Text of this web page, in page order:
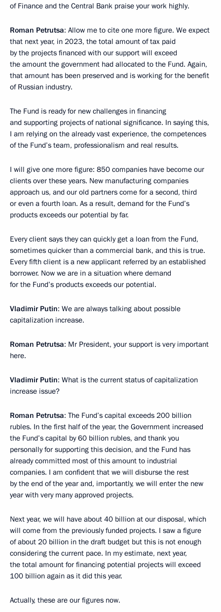
of Finance and the Central Bank praise your work highly.
Roman Petrutsa: Allow me to cite one more figure. We expect
that next year, in 2023, the total amount of tax paid
by the projects financed with our support will exceed
the amount the government had allocated to the Fund. Again,
that amount has been preserved and is working for the benefit
of Russian industry.
The Fund is ready for new challenges in financing
and supporting projects of national significance. In saying this,
I am relying on the already vast experience, the competences
of the Fund’s team, professionalism and real results.
I will give one more figure: 850 companies have become our
clients over these years. New manufacturing companies
approach us, and our old partners come for a second, third
or even a fourth loan. As a result, demand for the Fund’s
products exceeds our potential by far.
Every client says they can quickly get a loan from the Fund,
sometimes quicker than a commercial bank, and this is true.
Every fifth client is a new applicant referred by an established
borrower. Now we are in a situation where demand
for the Fund’s products exceeds our potential.
Vladimir Putin: We are always talking about possible
capitalization increase.
Roman Petrutsa: Mr President, your support is very important
here.
Vladimir Putin: What is the current status of capitalization
increase issue?
Roman Petrutsa: The Fund’s capital exceeds 200 billion
rubles. In the first half of the year, the Government increased
the Fund’s capital by 60 billion rubles, and thank you
personally for supporting this decision, and the Fund has
already committed most of this amount to industrial
companies. I am confident that we will disburse the rest
by the end of the year and, importantly, we will enter the new
year with very many approved projects.
Next year, we will have about 40 billion at our disposal, which
will come from the previously funded projects. I saw a figure
of about 20 billion in the draft budget but this is not enough
considering the current pace. In my estimate, next year,
the total amount for financing potential projects will exceed
100 billion again as it did this year.
Actually, these are our figures now.